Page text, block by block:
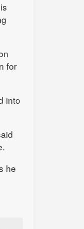
for
into
he